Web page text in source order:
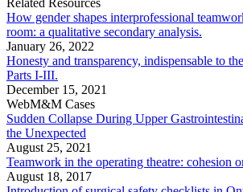
Related Resources
How gender shapes interprofessional
room: a qualitative secondary analysis.
January 26, 2022
Honesty and transparency, indispensable to
Parts I-III.
December 15, 2021
WebM&M Cases
Sudden Collapse During Upper
the Unexpected
August 25, 2021
Teamwork in the operating theatre: cohesion
August 18, 2017